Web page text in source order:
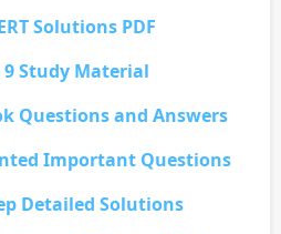
Solutions PDF
9 Study Material
Questions and Answers
Important Questions
Detailed Solutions